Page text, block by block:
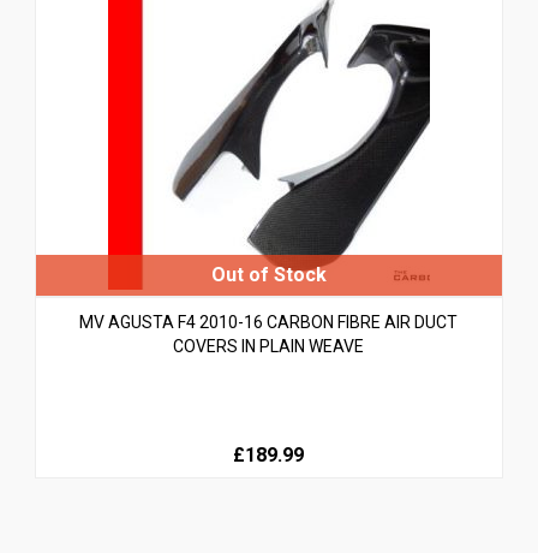
MV AGUSTA F4 2010-16 CARBON FIBRE AIR DUCT
COVERS IN PLAIN WEAVE
£189.99